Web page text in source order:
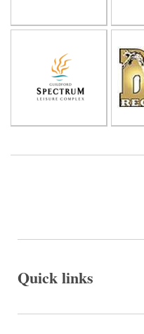
Quick links